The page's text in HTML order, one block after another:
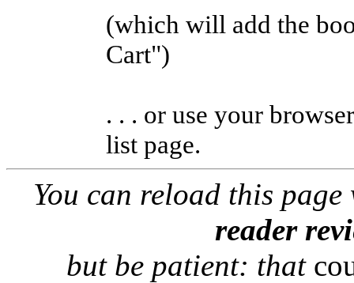
(which will add the
Cart")
. . . or use your
list page.
You can reload this
reader
but be patient: that